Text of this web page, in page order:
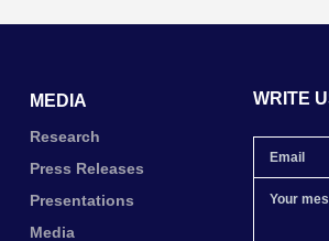
MEDIA
Research
Press Releases
Presentations
Media
WRITE